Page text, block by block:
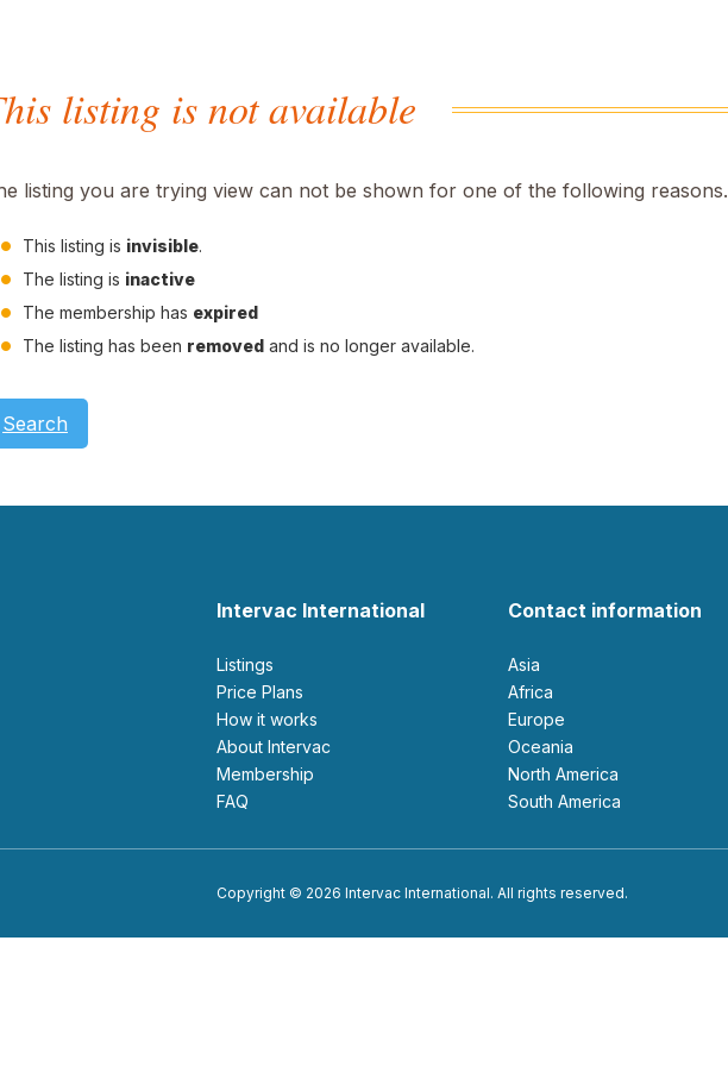
listing is not available
listing you are trying view can not be shown for one of the following reasons.
This listing is invisible.
The listing is inactive
The membership has expired
The listing has been removed and is no longer available.
Search
Intervac International
Listings
Price Plans
How it works
About Intervac
Membership
FAQ
Contact information
Asia
Africa
Europe
Oceania
North America
South America
Copyright © 2026 Intervac International. All rights reserved.